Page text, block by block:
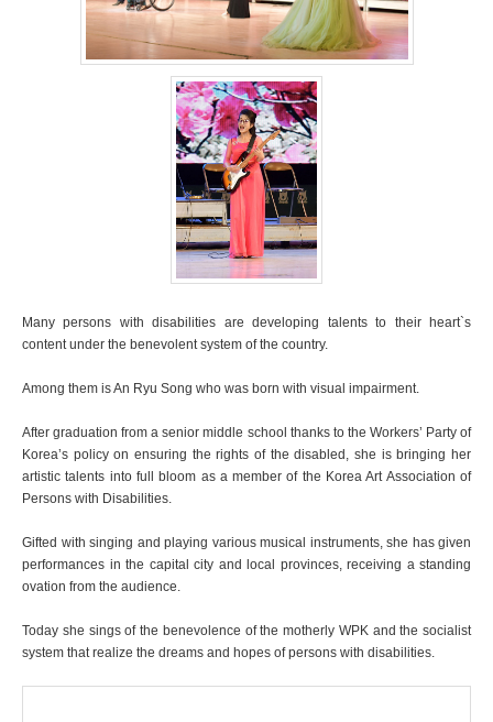
Many persons with disabilities are developing talents to their heart`s
content under the benevolent system of the country.
Among them is An Ryu Song who was born with visual impairment.
After graduation from a senior middle school thanks to the Workers’ Party of
Korea’s policy on ensuring the rights of the disabled, she is bringing her
artistic talents into full bloom as a member of the Korea Art Association of
Persons with Disabilities.
Gifted with singing and playing various musical instruments, she has given
performances in the capital city and local provinces, receiving a standing
ovation from the audience.
Today she sings of the benevolence of the motherly WPK and the socialist
system that realize the dreams and hopes of persons with disabilities.